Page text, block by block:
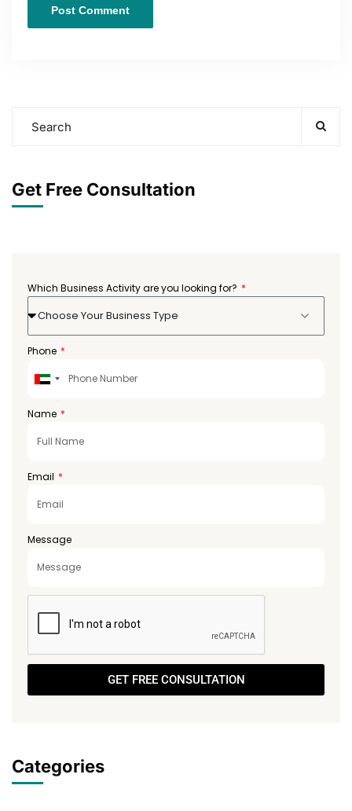
Get Free Consultation
Which Business Activity are you looking for?
Choose Your Business Type
Phone
United
Emirates
Name
Email
Message
GET FREE CONSULTATION
Categories